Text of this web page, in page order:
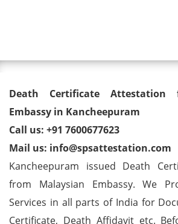
Death Certificate
from Malaysian
Kancheepuram
Death Certificate Attestation
Embassy in Kancheepuram
Call us: +91 7600677623
Mail us: info@spsattestation.com
Kancheepuram issued Death
from Malaysian Embassy. We
Services in all parts of India for
Certificate, Death Affidavit etc.